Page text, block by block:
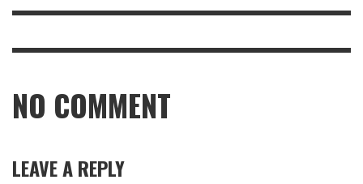
NO COMMENT
LEAVE A REPLY